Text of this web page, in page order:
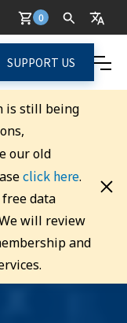
0
SUPPORT US
is still being
our old
click here.
data
will review
and